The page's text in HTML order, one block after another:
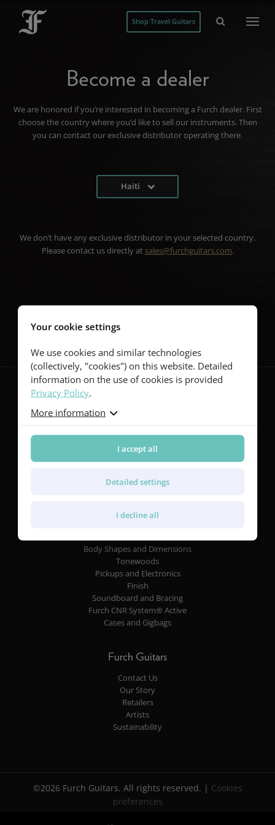
Shop Travel Guitars
Become a dealer
We are honored if you’re interested in becoming a Furch dealer. First
choose the country where you’d like to sell our instruments. Then
you can contact our exclusive distributor operating there.
Haiti
We don’t have any exclusive distributor in your selected country.
Please contact us directly at sales@furchguitars.com.
Red Series
Yellow Series
Green Series
Violet Series
Body Shapes and Dimensions
Tonewoods
Pickups and Electronics
Finish
Soundboard and Bracing
Furch CNR System® Active
Cases and Gigbags
Furch Guitars
Contact Us
Our Story
Retailers
Artists
Sustainability
©2026 Furch Guitars. All rights reserved. | Cookies
preferences
Your cookie settings
We use cookies and similar technologies
(collectively, "cookies") on this website. Detailed
information on the use of cookies is provided
Privacy Policy.
More information
I accept all
Detailed settings
I decline all